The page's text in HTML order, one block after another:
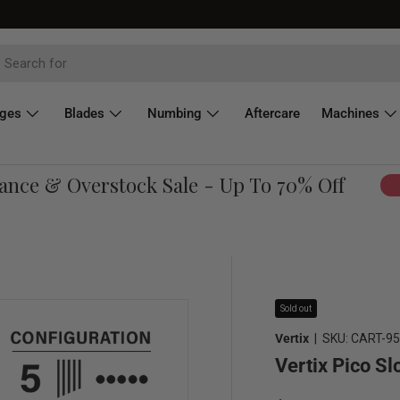
Blades Numbing Aftercare Machines
& Overstock Sale - Up To 70% Off
Sold out
Vertix |SKU: CART-
Vertix Pico